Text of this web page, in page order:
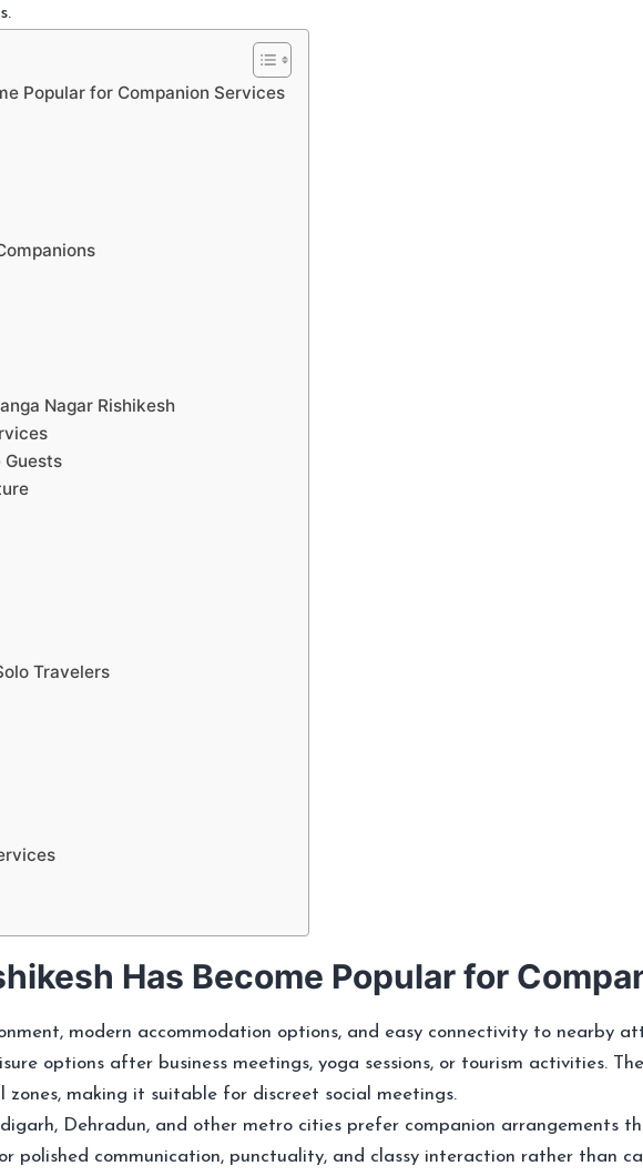
Popular for Companion Services
Nagar Rishikesh
Guests
Travelers
Has Become Popular for
modern accommodation options, and easy connectivity to nearby
options after business meetings, yoga sessions, or tourism activities.
making it suitable for discreet social meetings.
Dehradun, and other metro cities prefer companion arrangements
polished communication, punctuality, and classy interaction rather than